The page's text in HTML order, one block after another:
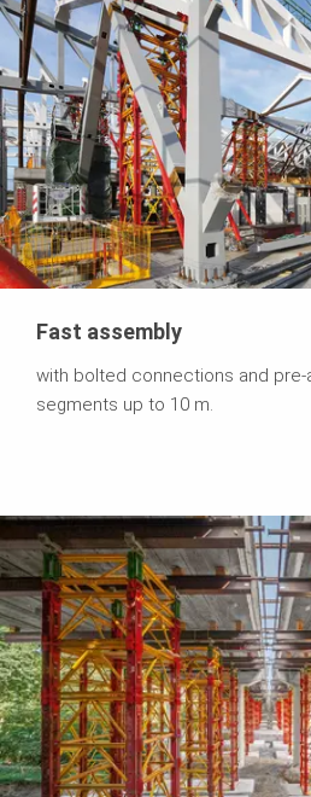
Fast assembly
with bolted connections and
segments up to 10 m.